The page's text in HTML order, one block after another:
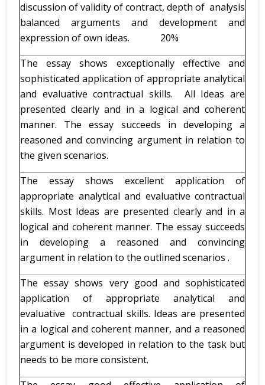
discussion of validity of contract, depth of analysis
balanced arguments and development and
expression of own ideas. 20%
The essay shows exceptionally effective and
sophisticated application of appropriate analytical
and evaluative contractual skills. All Ideas are
presented clearly and in a logical and coherent
manner. The essay succeeds in developing a
reasoned and convincing argument in relation to
the given scenarios.
The essay shows excellent application of
appropriate analytical and evaluative contractual
skills. Most Ideas are presented clearly and in a
logical and coherent manner. The essay succeeds
in developing a reasoned and convincing
argument in relation to the outlined scenarios .
The essay shows very good and sophisticated
application of appropriate analytical and
evaluative contractual skills. Ideas are presented
in a logical and coherent manner, and a reasoned
argument is developed in relation to the task but
needs to be more consistent.